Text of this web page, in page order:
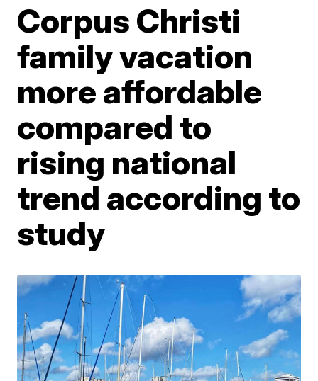
Corpus Christi
family vacation
more affordable
compared to
rising national
trend according to
study